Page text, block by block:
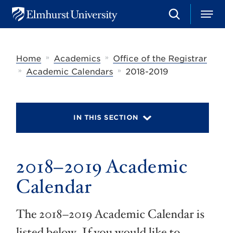
u
e
S
e
h
M
e
Home
» Academics » Office of the Registrar
» Academic Calendars » 2018-2019
IN THIS SECTION
2018–2019 Academic
Calendar
The 2018–2019 Academic Calendar is